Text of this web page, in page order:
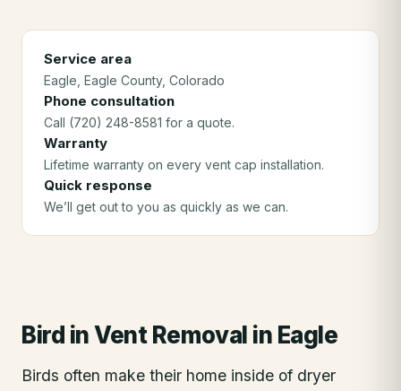
Service area
Eagle , Eagle County, Colorado
Phone consultation
Call (720) 248-8581 for a quote.
Warranty
Lifetime warranty on every vent cap installation.
Quick response
We’ll get out to you as quickly as we can.
Bird in Vent Removal in Eagle
Birds often make their home inside of dryer